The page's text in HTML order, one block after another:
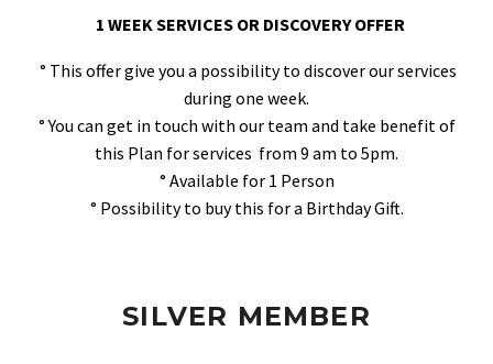
1 WEEK SERVICES OR DISCOVERY OFFER
° This offer give you a possibility to discover our services
during one week.
° You can get in touch with our team and take benefit of
this Plan for services from 9 am to 5pm.
° Available for 1 Person
° Possibility to buy this for a Birthday Gift.
SILVER MEMBER